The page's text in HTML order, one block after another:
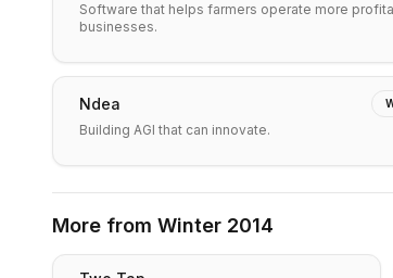
Software that helps farmers operate more
businesses.
Ndea
Building AGI that can innovate.
More from Winter 2014